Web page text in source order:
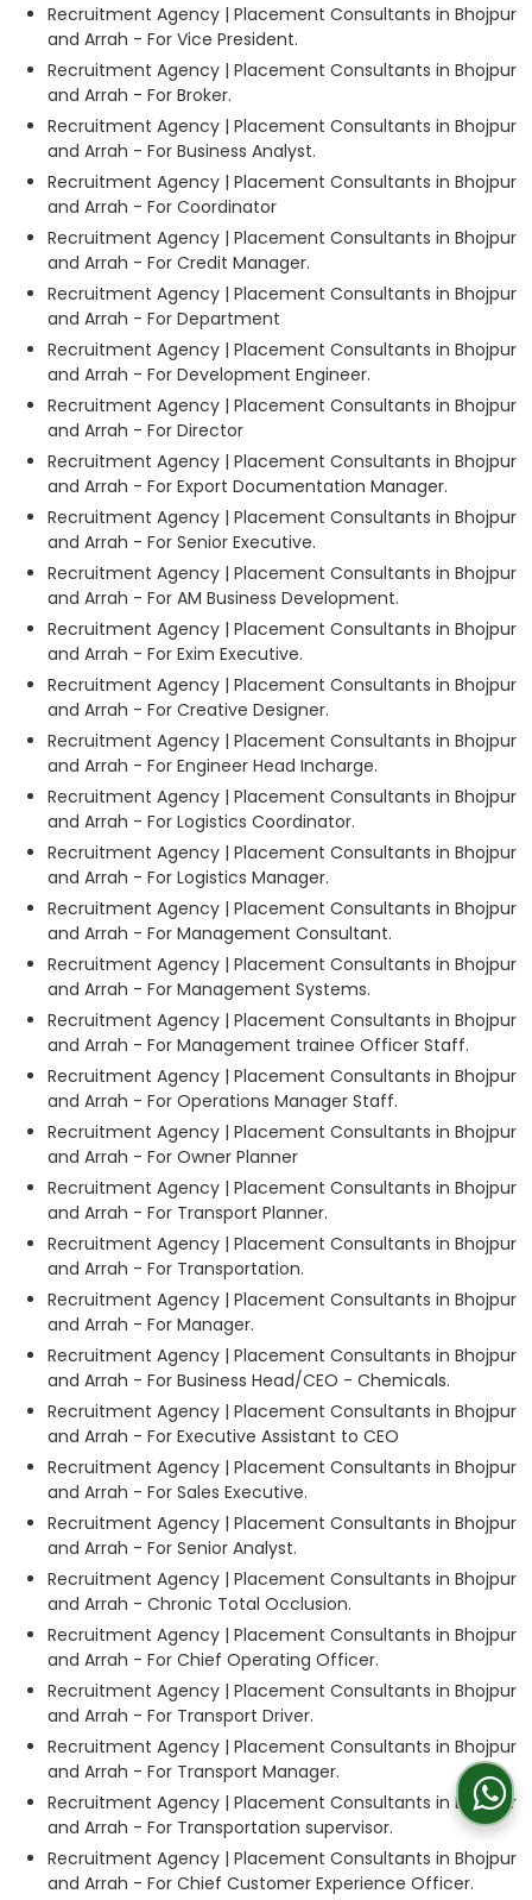
Recruitment Agency | Placement Consultants in Bhojpur
and Arrah - For Vice President.
Recruitment Agency | Placement Consultants in Bhojpur
and Arrah - For Broker.
Recruitment Agency | Placement Consultants in Bhojpur
and Arrah - For Business Analyst.
Recruitment Agency | Placement Consultants in Bhojpur
and Arrah - For Coordinator
Recruitment Agency | Placement Consultants in Bhojpur
and Arrah - For Credit Manager.
Recruitment Agency | Placement Consultants in Bhojpur
and Arrah - For Department
Recruitment Agency | Placement Consultants in Bhojpur
and Arrah - For Development Engineer.
Recruitment Agency | Placement Consultants in Bhojpur
and Arrah - For Director
Recruitment Agency | Placement Consultants in Bhojpur
and Arrah - For Export Documentation Manager.
Recruitment Agency | Placement Consultants in Bhojpur
and Arrah - For Senior Executive.
Recruitment Agency | Placement Consultants in Bhojpur
and Arrah - For AM Business Development.
Recruitment Agency | Placement Consultants in Bhojpur
and Arrah - For Exim Executive.
Recruitment Agency | Placement Consultants in Bhojpur
and Arrah - For Creative Designer.
Recruitment Agency | Placement Consultants in Bhojpur
and Arrah - For Engineer Head Incharge.
Recruitment Agency | Placement Consultants in Bhojpur
and Arrah - For Logistics Coordinator.
Recruitment Agency | Placement Consultants in Bhojpur
and Arrah - For Logistics Manager.
Recruitment Agency | Placement Consultants in Bhojpur
and Arrah - For Management Consultant.
Recruitment Agency | Placement Consultants in Bhojpur
and Arrah - For Management Systems.
Recruitment Agency | Placement Consultants in Bhojpur
and Arrah - For Management trainee Officer Staff.
Recruitment Agency | Placement Consultants in Bhojpur
and Arrah - For Operations Manager Staff.
Recruitment Agency | Placement Consultants in Bhojpur
and Arrah - For Owner Planner
Recruitment Agency | Placement Consultants in Bhojpur
and Arrah - For Transport Planner.
Recruitment Agency | Placement Consultants in Bhojpur
and Arrah - For Transportation.
Recruitment Agency | Placement Consultants in Bhojpur
and Arrah - For Manager.
Recruitment Agency | Placement Consultants in Bhojpur
and Arrah - For Business Head/CEO - Chemicals.
Recruitment Agency | Placement Consultants in Bhojpur
and Arrah - For Executive Assistant to CEO
Recruitment Agency | Placement Consultants in Bhojpur
and Arrah - For Sales Executive.
Recruitment Agency | Placement Consultants in Bhojpur
and Arrah - For Senior Analyst.
Recruitment Agency | Placement Consultants in Bhojpur
and Arrah - Chronic Total Occlusion.
Recruitment Agency | Placement Consultants in Bhojpur
and Arrah - For Chief Operating Officer.
Recruitment Agency | Placement Consultants in Bhojpur
and Arrah - For Transport Driver.
Recruitment Agency | Placement Consultants in Bhojpur
and Arrah - For Transport Manager.
Recruitment Agency | Placement Consultants in Bhojpur
and Arrah - For Transportation supervisor.
Recruitment Agency | Placement Consultants in Bhojpur
and Arrah - For Chief Customer Experience Officer.